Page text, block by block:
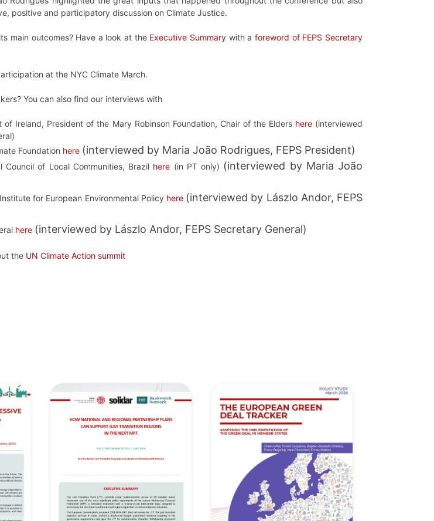
positive and participatory discussion on Climate Justice.
main outcomes? Have a look at the Executive Summary with aforeword of FEPS Secretary
at the NYC Climate March.
You can also find our interviews with
of Ireland, President of the Mary Robinson Foundation, Chair of the Elders here(interviewed
Foundation here (interviewed by Maria João Rodrigues, FEPS President)
Council of Local Communities, Brazil here (in PT only) (interviewed by Maria João
for European Environmental Policy here (interviewed by Lászlo Andor, FEPS
here (interviewed by Lászlo Andor, FEPS Secretary General)
the UN Climate Action summit